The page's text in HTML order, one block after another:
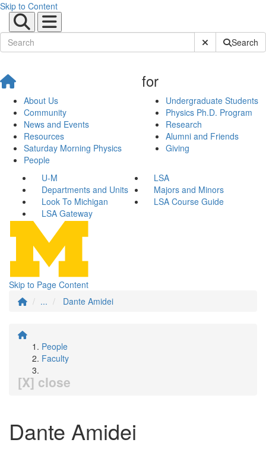
Skip to Content
Submit SiteSearch
About Us
Community
News and Events
Resources
Saturday Morning Physics
People
for
Undergraduate Students
Physics Ph.D. Program
Research
Alumni and Friends
Giving
U-M
LSA
Departments and Units
Majors and Minors
Look To Michigan
LSA Course Guide
LSA Gateway
Skip to Page Content
...
Dante Amidei
People
Faculty
[X] close
Dante Amidei